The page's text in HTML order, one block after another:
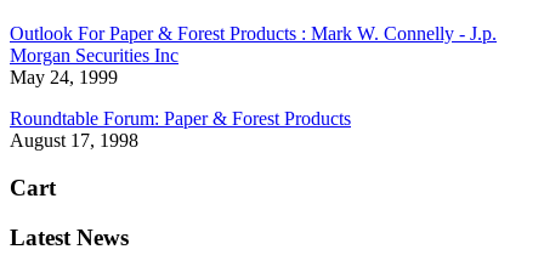
Outlook For Paper & Forest Products : Mark W. Connelly - J.p.
Morgan Securities Inc
May 24, 1999
Roundtable Forum: Paper & Forest Products
August 17, 1998
Cart
Latest News